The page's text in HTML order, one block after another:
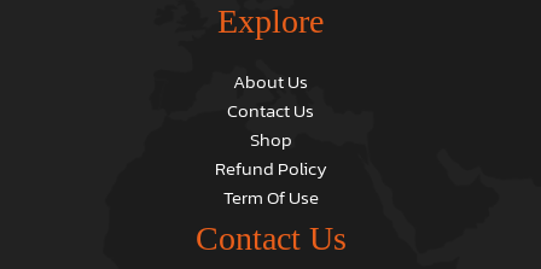
Explore
About Us
Contact Us
Shop
Refund Policy
Term Of Use
Contact Us